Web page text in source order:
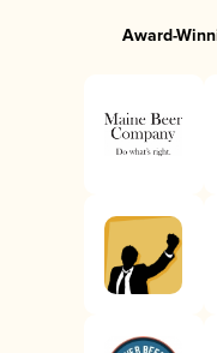
Award-